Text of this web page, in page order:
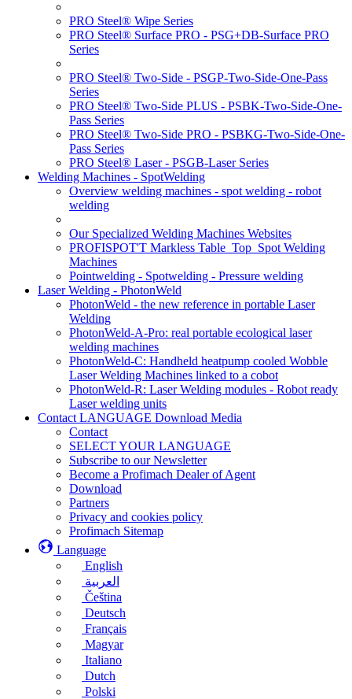
PRO Steel® Wipe Series
PRO Steel® Surface PRO - PSG+DB-Surface PRO
Series
PRO Steel® Two-Side - PSGP-Two-Side-One-Pass
Series
PRO Steel® Two-Side PLUS - PSBK-Two-Side-One-
Pass Series
PRO Steel® Two-Side PRO - PSBKG-Two-Side-One-
Pass Series
PRO Steel® Laser - PSGB-Laser Series
Welding Machines - SpotWelding
Overview welding machines - spot welding - robot
welding
Our Specialized Welding Machines Websites
PROFISPOT'T Markless Table_Top_Spot Welding
Machines
Pointwelding - Spotwelding - Pressure welding
Laser Welding - PhotonWeld
PhotonWeld - the new reference in portable Laser
Welding
PhotonWeld-A-Pro: real portable ecological laser
welding machines
PhotonWeld-C: Handheld heatpump cooled Wobble
Laser Welding Machines linked to a cobot
PhotonWeld-R: Laser Welding modules - Robot ready
Laser welding units
Contact LANGUAGE Download Media
Contact
SELECT YOUR LANGUAGE
Subscribe to our Newsletter
Become a Profimach Dealer of Agent
Download
Partners
Privacy and cookies policy
Profimach Sitemap
Language
English
العربية
Čeština
Deutsch
Français
Magyar
Italiano
Dutch
Polski